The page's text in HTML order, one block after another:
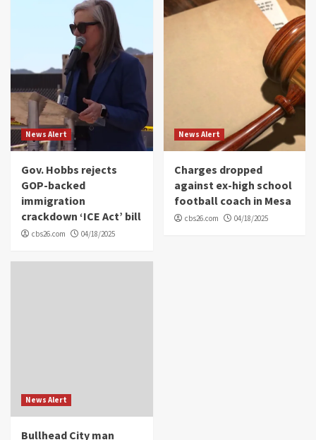
News Alert
Gov. Hobbs rejects
GOP-backed
immigration
crackdown ‘ICE Act’ bill
cbs26.com 04/18/2025
News Alert
Charges dropped
against ex-high school
football coach in Mesa
cbs26.com 04/18/2025
News Alert
Bullhead City man